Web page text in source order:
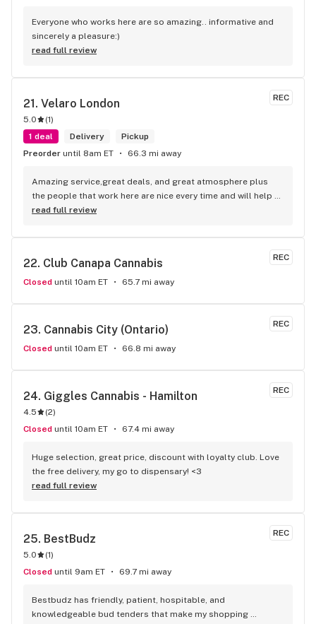
Everyone who works here are so amazing.. informative and
sincerely a pleasure:)
read full review
REC
21. Velaro London
5.0 (1)
1 deal
Delivery
Pickup
Preorder until 8am ET 66.3 mi away
Amazing service,great deals, and great atmosphere plus
the people that work here are nice every time and will help
you find your needs
read full review
REC
22. Club Canapa Cannabis
Closed until 10am ET 65.7 mi away
REC
23. Cannabis City (Ontario)
Closed until 10am ET 66.8 mi away
REC
24. Giggles Cannabis - Hamilton
4.5 (2)
Closed until 10am ET 67.4 mi away
Huge selection, great price, discount with loyalty club. Love
the free delivery, my go to dispensary! <3
read full review
REC
25. BestBudz
5.0 (1)
Closed until 9am ET 69.7 mi away
Bestbudz has friendly, patient, hospitable, and
knowledgeable bud tenders that make my shopping